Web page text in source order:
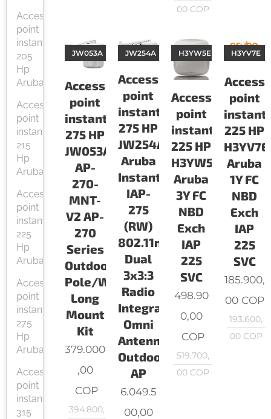
Access
point
instant
205
Hp
Aruba
Access
point
instant
215
Hp
Aruba
Access
point
instant
225
Hp
Aruba
Access
point
instant
275
Hp
Aruba
Access
point
instant
315
00COP
Access
point
instant
275 HP
JW053A
AP-
270-
MNT-
V2 AP-
270
Series
Outdoor
Pole/Wall
Long
Mount
Kit
JW053A
379.000
,00
COP
394.800,
Access
point
instant
275 HP
JW254A
Aruba
Instant
IAP-
275
(RW)
802.11n/ac
Dual
3x3:3
Radio
Integrated
Omni
Antenna
Outdoor
AP
JW254A
6.049.5
00,00
Access
point
instant
225 HP
H3YW5E
Aruba
3Y FC
NBD
Exch
IAP
225
SVC
H3YW5E
498.90
0,00
COP
519.700,
00COP
Access
point
instant
225 HP
H3YV7E
Aruba
1Y FC
NBD
Exch
IAP
225
SVC
H3YV7E
185.900,
00COP
193.600,
00COP